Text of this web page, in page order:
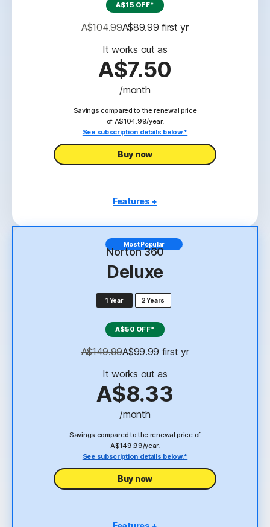
Password Manager
Deepfake Protection23,33
A$15 OFF*
A$104.99A$89.99 first yr
It works out as
A$7.50
/month
Savings compared to the renewal price
of A$104.99/year.
See subscription details below.*
Buy now
Features +
Scam Protection
Antivirus, malware, ransomware, and hacking
100% Virus Protection Promise
Password Manager
Deepfake Protection23,33
Most Popular
Norton 360
Deluxe
1 Year 2 Years
A$50 OFF*
A$149.99A$99.99 first yr
It works out as
A$8.33
/month
Savings compared to the renewal price of
A$149.99/year.
See subscription details below.*
Buy now